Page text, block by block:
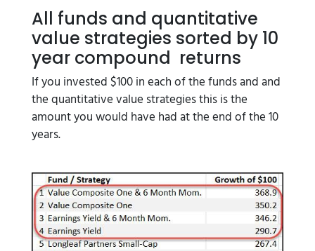
All funds and quantitative
value strategies sorted by 10
year compound returns
If you invested $100 in each of the funds and and
the quantitative value strategies this is the
amount you would have had at the end of the 10
years.